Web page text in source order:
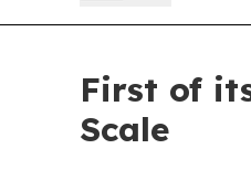
First of
Scale